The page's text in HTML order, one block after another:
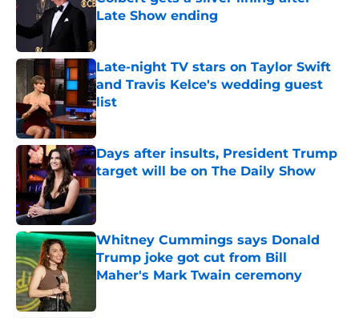
Late Show ending
Published by on Invalid Date
Late-night TV stars on Taylor Swift
and Travis Kelce's wedding guest
list
Published by on Invalid Date
Days after insults, President Trump
target will be on The Daily Show
Published by on Invalid Date
Whitney Cummings says Donald
Trump joke got cut from Bill
Maher's Mark Twain ceremony